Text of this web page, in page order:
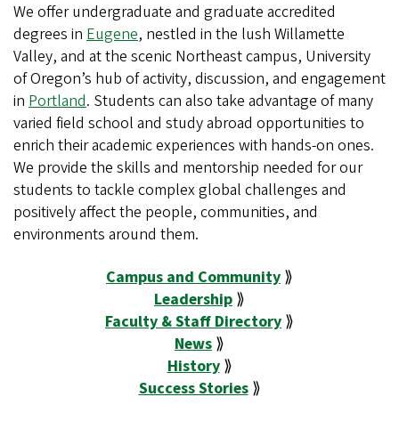
We offer undergraduate and graduate accredited
degrees in Eugene, nestled in the lush Willamette
Valley, and at the scenic Northeast campus, University
of Oregon’s hub of activity, discussion, and engagement
in Portland. Students can also take advantage of many
varied field school and study abroad opportunities to
enrich their academic experiences with hands-on ones.
We provide the skills and mentorship needed for our
students to tackle complex global challenges and
positively affect the people, communities, and
environments around them.
Campus and Community ⟫
Leadership ⟫
Faculty & Staff Directory ⟫
News ⟫
History⟫
Success Stories⟫